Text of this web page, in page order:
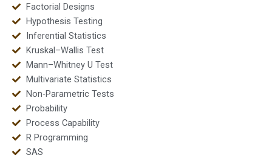
Factorial Designs
Hypothesis Testing
Inferential Statistics
Kruskal–Wallis Test
Mann–Whitney U Test
Multivariate Statistics
Non-Parametric Tests
Probability
Process Capability
R Programming
SAS